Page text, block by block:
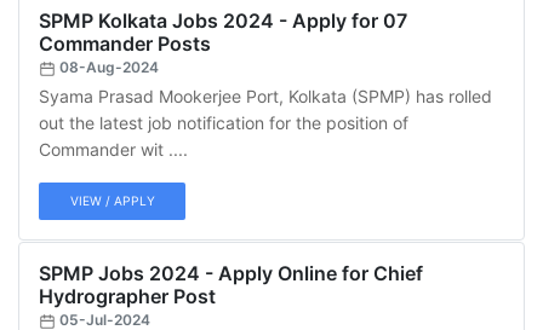
SPMP Kolkata Jobs 2024 - Apply for 07
Commander Posts
08-Aug-2024
Syama Prasad Mookerjee Port, Kolkata (SPMP) has rolled
out the latest job notification for the position of
Commander wit ....
VIEW / APPLY
SPMP Jobs 2024 - Apply Online for Chief
Hydrographer Post
05-Jul-2024